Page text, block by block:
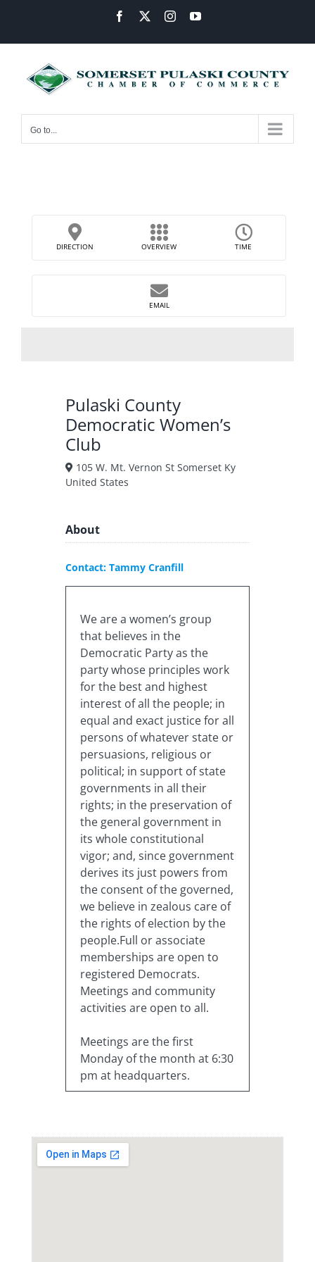
content
Facebook InstagramYouTube
Go to...
DIRECTION OVERVIEW TIME
EMAIL
Pulaski County
Democratic Women’s
Club
105 W. Mt. Vernon St Somerset Ky
United States
About
Contact: Tammy Cranfill
We are a women’s group
that believes in the
Democratic Party as the
party whose principles work
for the best and highest
interest of all the people; in
equal and exact justice for all
persons of whatever state or
persuasions, religious or
political; in support of state
governments in all their
rights; in the preservation of
the general government in
its whole constitutional
vigor; and, since government
derives its just powers from
the consent of the governed,
we believe in zealous care of
the rights of election by the
people.Full or associate
memberships are open to
registered Democrats.
Meetings and community
activities are open to all.
Meetings are the first
Monday of the month at 6:30
pm at headquarters.